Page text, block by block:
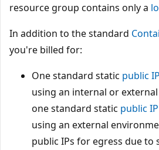
resource group contains only a
In addition to the standard
you're billed for:
One standard static public IP
using an internal or
one standard static public IP
using an external
public IPs for egress due to